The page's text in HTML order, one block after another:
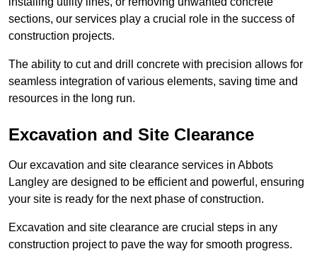
sections, our services play a crucial role in the success of
construction projects.
The ability to cut and drill concrete with precision allows for
seamless integration of various elements, saving time and
resources in the long run.
Excavation and Site Clearance
Our excavation and site clearance services in Abbots
Langley are designed to be efficient and powerful, ensuring
your site is ready for the next phase of construction.
Excavation and site clearance are crucial steps in any
construction project to pave the way for smooth progress.